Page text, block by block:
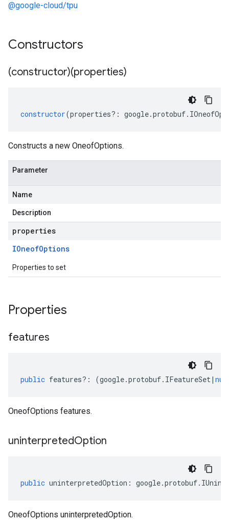
@google-cloud/tpu
Constructors
(constructor)(properties)
constructor(properties?: google.protobuf.
Constructs a new OneofOptions.
Parameter
Name
Description
properties
IOneofOptions
Properties to set
Properties
features
public features?: (google.protobuf. IFeatureSet|
OneofOptions features.
uninterpretedOption
public uninterpretedOption : google.protobuf.
OneofOptions uninterpretedOption.